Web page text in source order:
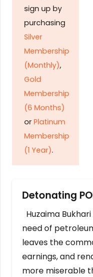
sign up by
purchasing
Silver
Membership
(Monthly),
Gold
Membership
(6 Months)
or Platinum
Membership
(1 Year).
Detonating
Huzaima
need of
leaves the
earnings, and
more miserable